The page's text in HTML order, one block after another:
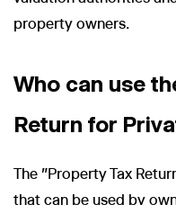
property owners.
Who can use
Return for
The "Property Tax
that can be used by